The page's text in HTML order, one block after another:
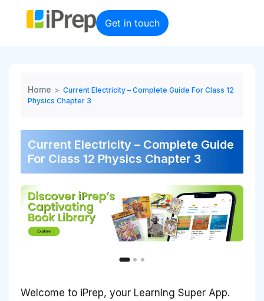
Get in touch
Home > Current Electricity – Complete Guide For Class 12
Physics Chapter 3
Current Electricity – Complete Guide
For Class 12 Physics Chapter 3
Welcome to iPrep, your Learning Super App.